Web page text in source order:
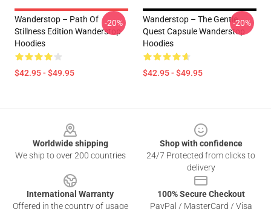
Wanderstop – Path Of
Stillness Edition Wanderstop
Hoodies
$42.95 - $49.95
-20%
Wanderstop – The Gentle
Quest Capsule Wanderstop
Hoodies
$42.95 - $49.95
-20%
Worldwide shipping
We ship to over 200 countries
Shop with confidence
24/7 Protected from clicks to
delivery
International Warranty
Offered in the country of usage
100% Secure Checkout
PayPal / MasterCard / Visa